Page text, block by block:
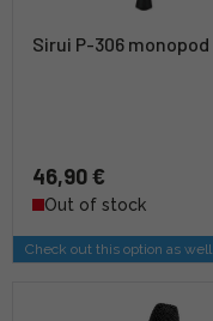
Sirui P-306 monopod
46,90 €
Out of stock
Check out this option as well